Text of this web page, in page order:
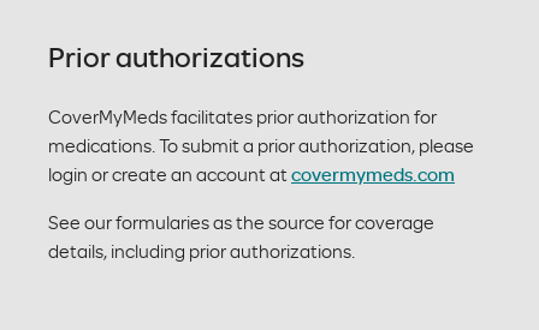
Prior authorizations
CoverMyMeds facilitates prior authorization for
medications. To submit a prior authorization, please
login or create an account at covermymeds.com
See our formularies as the source for coverage
details, including prior authorizations.